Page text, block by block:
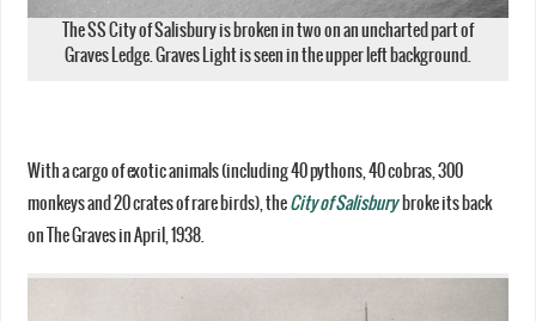
The SS City of Salisbury is broken in two on an uncharted part of
Graves Ledge. Graves Light is seen in the upper left background.
With a cargo of exotic animals (including 40 pythons, 40 cobras, 300
monkeys and 20 crates of rare birds), theCity of Salisburybroke its back
on The Graves in April, 1938.